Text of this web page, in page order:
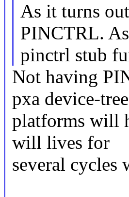
As it turns
PINCTRL.
pinctrl stub
Not having
pxa device-tree
platforms will
will lives for
several